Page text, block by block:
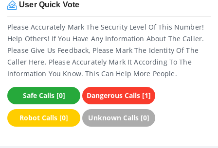
User Quick Vote
Please Accurately Mark The Security Level Of This Number!
Help Others! If You Have Any Information About The Caller.
Please Give Us Feedback, Please Mark The Identity Of The
Caller Here. Please Accurately Mark It According To The
Information You Know. This Can Help More People.
Safe Calls [0] Dangerous Calls [1]
Robot Calls [0] Unknown Calls [0]